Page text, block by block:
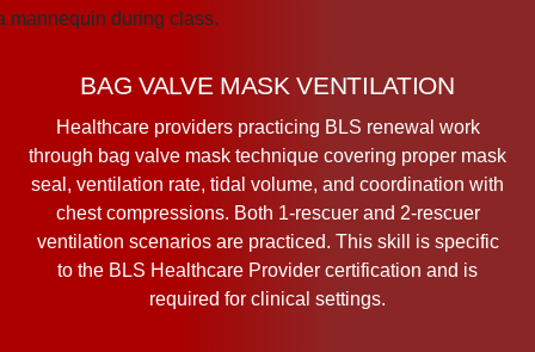
BAG VALVE MASK VENTILATION
Healthcare providers practicing BLS renewal work
through bag valve mask technique covering proper mask
seal, ventilation rate, tidal volume, and coordination with
chest compressions. Both 1-rescuer and 2-rescuer
ventilation scenarios are practiced. This skill is specific
to the BLS Healthcare Provider certification and is
required for clinical settings.